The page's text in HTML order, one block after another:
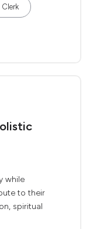
Clerk
while
to their
spiritual